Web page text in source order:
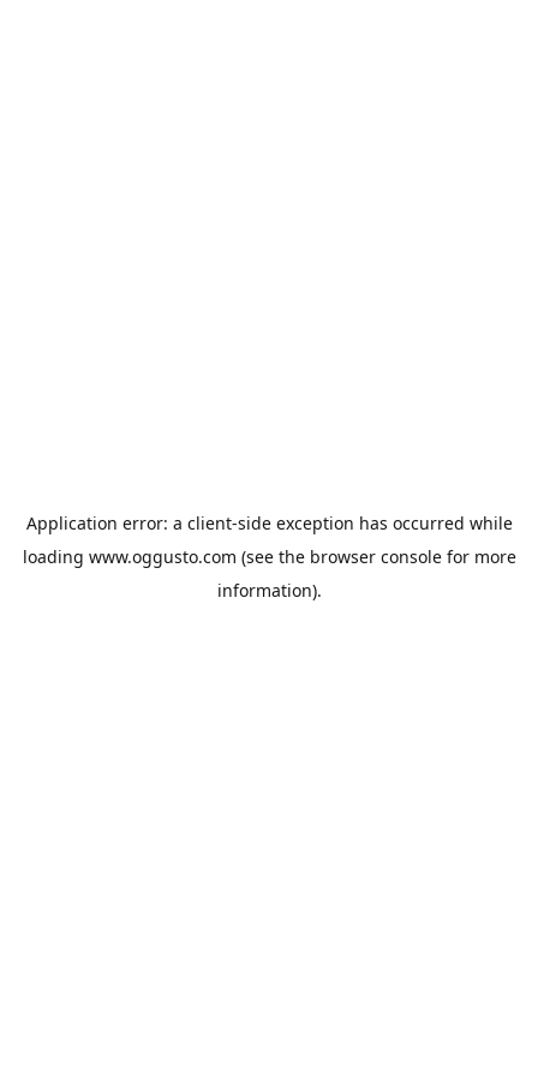
Application error: a client-side exception has occurred while
loading www.oggusto.com (see the browser consolefor more
information).